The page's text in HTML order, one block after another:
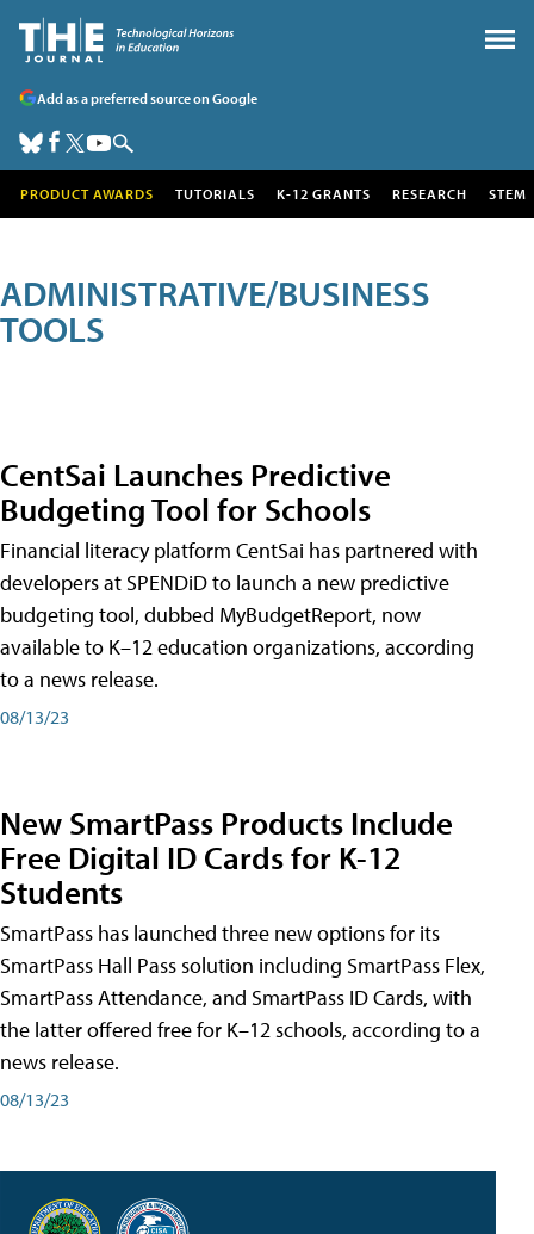
Add as a preferred source on Google
PRODUCT AWARDS TUTORIALS K-12 GRANTS RESEARCH STEM
ADMINISTRATIVE/BUSINESS
TOOLS
CentSai Launches Predictive
Budgeting Tool for Schools
Financial literacy platform CentSai has partnered with
developers at SPENDiD to launch a new predictive
budgeting tool, dubbed MyBudgetReport, now
available to K–12 education organizations, according
to a news release.
08/13/23
New SmartPass Products Include
Free Digital ID Cards for K-12
Students
SmartPass has launched three new options for its
SmartPass Hall Pass solution including SmartPass Flex,
SmartPass Attendance, and SmartPass ID Cards, with
the latter offered free for K–12 schools, according to a
news release.
08/13/23